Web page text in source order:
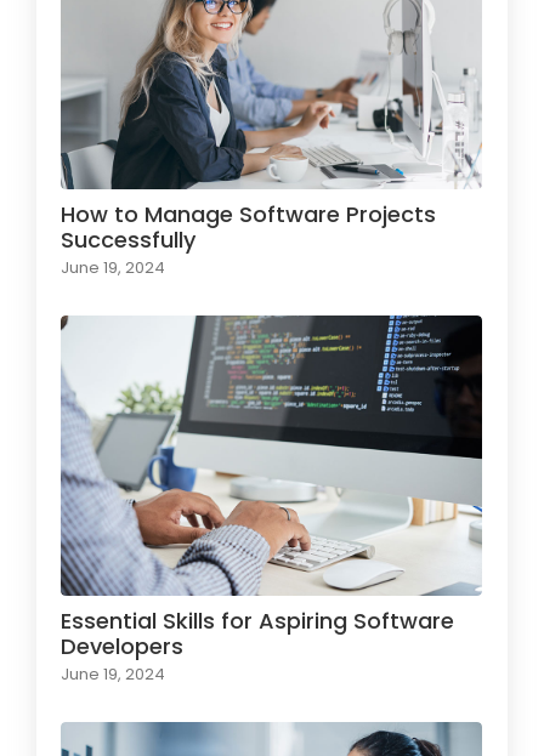
How to Manage Software Projects
Successfully
June 19, 2024
Essential Skills for Aspiring Software
Developers
June 19, 2024